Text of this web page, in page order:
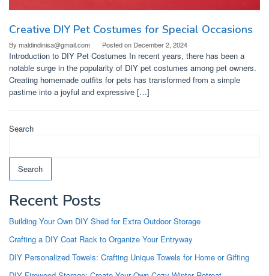
Creative DIY Pet Costumes for Special Occasions
By maldindinisa@gmail.com Posted on December 2, 2024
Introduction to DIY Pet Costumes In recent years, there has been a
notable surge in the popularity of DIY pet costumes among pet owners.
Creating homemade outfits for pets has transformed from a simple
pastime into a joyful and expressive […]
Search
Search
Recent Posts
Building Your Own DIY Shed for Extra Outdoor Storage
Crafting a DIY Coat Rack to Organize Your Entryway
DIY Personalized Towels: Crafting Unique Towels for Home or Gifting